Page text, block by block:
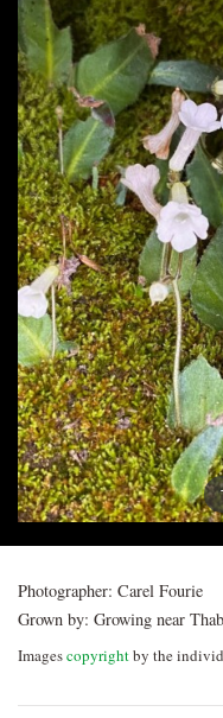
Post
Photographer: Carel Fourie
Grown by: Growing near
Imagescopyrightby the